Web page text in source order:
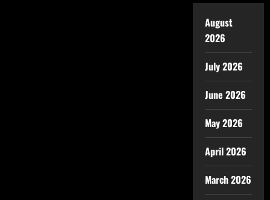
August
2026
July 2026
June 2026
May 2026
April 2026
March 2026